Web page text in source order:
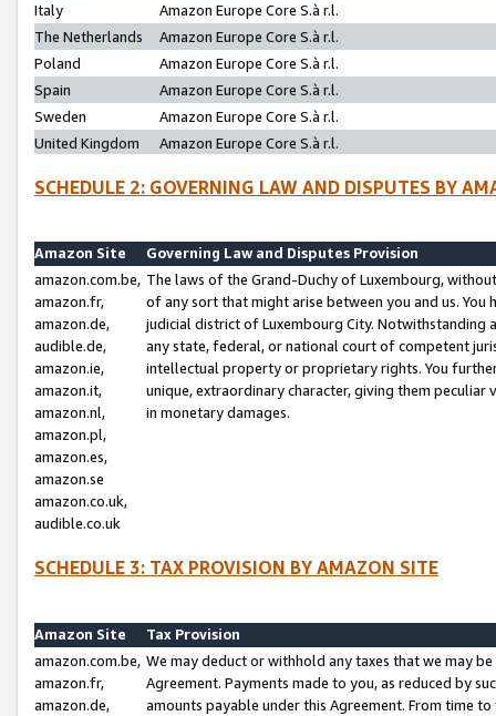
Italy
Amazon Europe Core S.à r.l.
The Netherlands
Amazon Europe Core S.à r.l.
Poland
Amazon Europe Core S.à r.l.
Spain
Amazon Europe Core S.à r.l.
Sweden
Amazon Europe Core S.à r.l.
United Kingdom
Amazon Europe Core S.à r.l.
SCHEDULE 2: GOVERNING LAW AND DISPUTES BY
Amazon Site
Governing Law and Disputes Provision
amazon.com.be,
amazon.fr,
amazon.de,
audible.de,
amazon.ie,
amazon.it,
amazon.nl,
amazon.pl,
amazon.es,
amazon.se
amazon.co.uk,
audible.co.uk
The laws of the Grand-Duchy of Luxembourg,
of any sort that might arise between you and us.
judicial district of Luxembourg City. Notwithstanding
any state, federal, or national court of competent
intellectual property or proprietary rights. You
unique, extraordinary character, giving them
in monetary damages.
SCHEDULE 3: TAX PROVISION BY AMAZON SITE
Amazon Site
Tax Provision
amazon.com.be,
amazon.fr,
amazon.de,
We may deduct or withhold any taxes that we may
Agreement. Payments made to you, as reduced by
amounts payable under this Agreement. From time